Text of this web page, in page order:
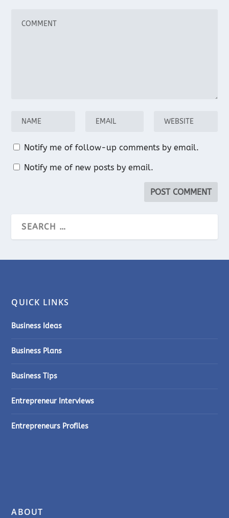
Notify me of follow-up comments by email.
Notify me of new posts by email.
QUICK LINKS
Business Ideas
Business Plans
Business Tips
Entrepreneur Interviews
Entrepreneurs Profiles
ABOUT